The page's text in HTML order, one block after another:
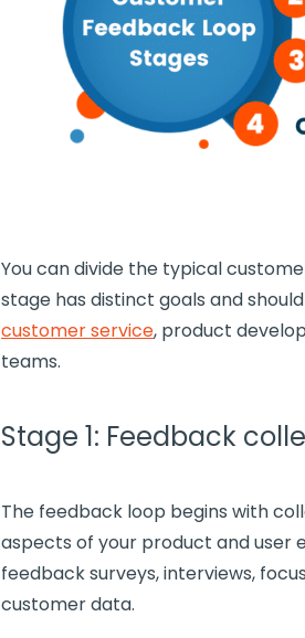
You can divide the typical
stage has distinct goals and
customer service, product
teams.
Stage 1: Feedback
The feedback loop begins with
aspects of your product anduser
feedback surveys, interviews,
customer data.